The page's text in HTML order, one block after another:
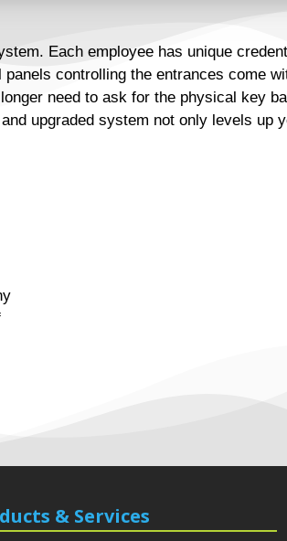
Each employee has unique
controlling the entrances come
need to ask for the physical key
upgraded system not only levels up
& Services